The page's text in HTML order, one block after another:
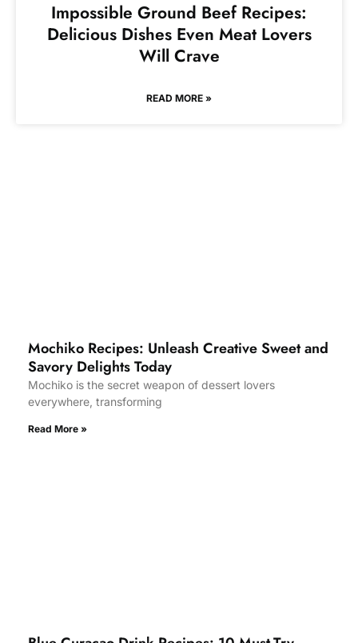
Impossible Ground Beef Recipes:
Delicious Dishes Even Meat Lovers
Will Crave
READ MORE »
Mochiko Recipes: Unleash Creative Sweet and
Savory Delights Today
Mochiko is the secret weapon of dessert lovers
everywhere, transforming
Read More »